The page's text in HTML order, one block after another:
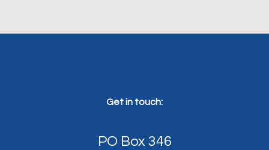
Get in touch:
PO Box 346